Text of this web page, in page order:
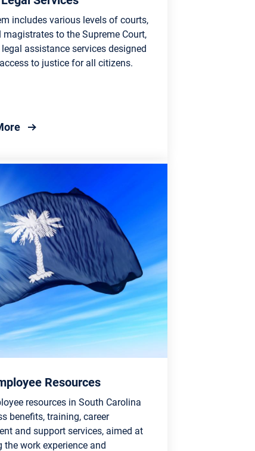
includes various levels of courts,
to the Supreme Court,
assistance services designed
to justice for all citizens.
about Court & Legal Services
Resources
resources in South Carolina
benefits, training, career
and support services, aimed at
the work experience and